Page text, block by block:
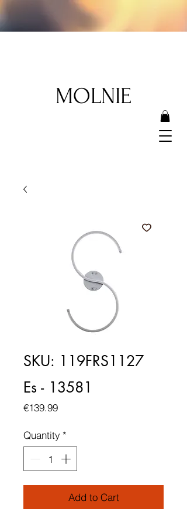
MOLNIE
SKU: 119FRS1127
Es - 13581
€139.99Price
Quantity *
Add to Cart